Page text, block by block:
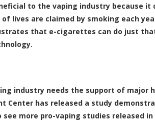
to the vaping industry because
lives are claimed by smoking each
that e-cigarettes can do just
industry needs the support of major
Center has released a study
see more pro-vaping studies released